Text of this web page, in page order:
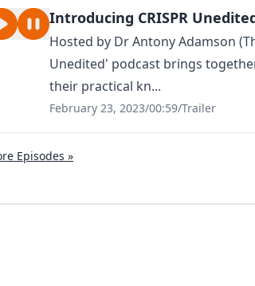
Introducing CRISPR
Hosted by Dr Antony Adamson
Unedited' podcast brings
their practical kn...
February 23, 2023/00:59/Trailer
Episodes »